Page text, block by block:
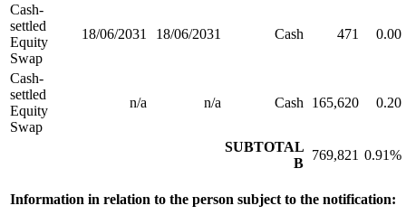
Cash-
settled
Equity
Swap
18/06/2031 18/06/2031 Cash 471 0.00
Cash-
settled
Equity
Swap
n/a n/a Cash 165,620 0.20
SUBTOTAL
B
769,821 0.91%
Information in relation to the person subject to the notification: